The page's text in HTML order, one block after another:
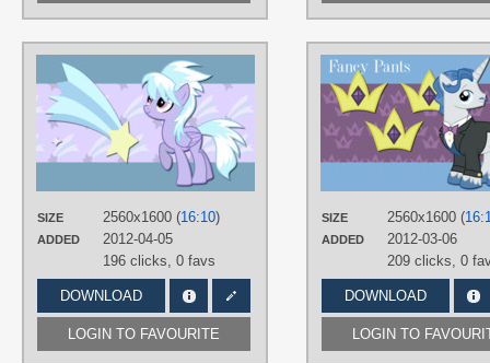
SIZE 2560x1600 (16:10)
ADDED
2012-04-05
196 clicks, 0 favs
DOWNLOAD
LOGIN TO FAVOURITE
AUTHORS
AlexSvar ,AliceHumanSacrifice0,
Cloud Chaser,No text,Vector
DesktopSIZE 2560x1600 (
ADDED
2012-03-06
209 clicks, 0
DOWNLOAD
LOGIN TO